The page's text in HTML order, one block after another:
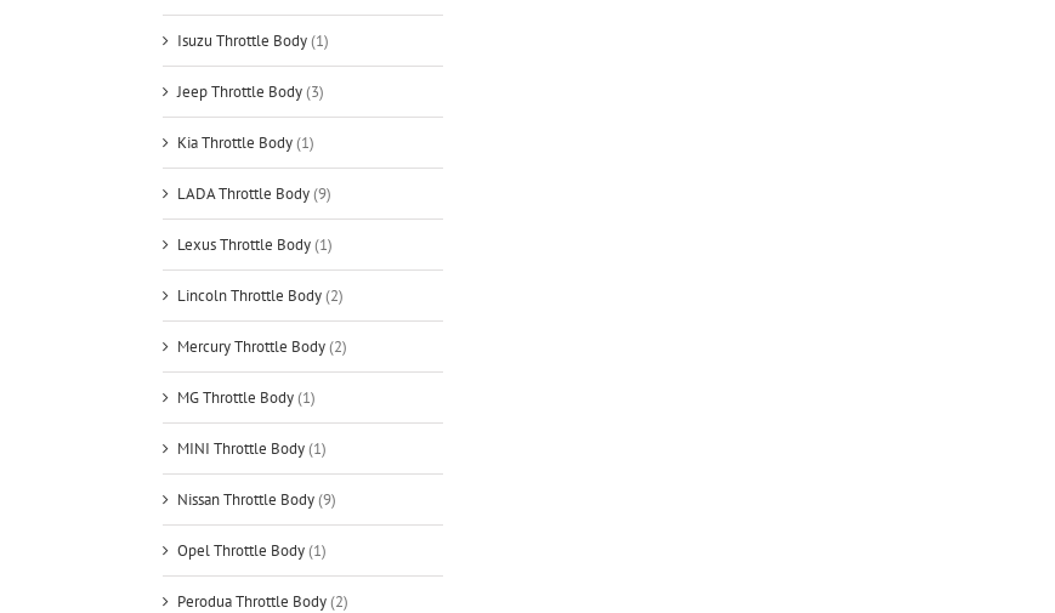
Isuzu Throttle Body(1)
Jeep Throttle Body(3)
Kia Throttle Body(1)
LADA Throttle Body(9)
Lexus Throttle Body(1)
Lincoln Throttle Body(2)
Mercury Throttle Body(2)
MG Throttle Body(1)
MINI Throttle Body(1)
Nissan Throttle Body(9)
Opel Throttle Body(1)
Perodua Throttle Body(2)